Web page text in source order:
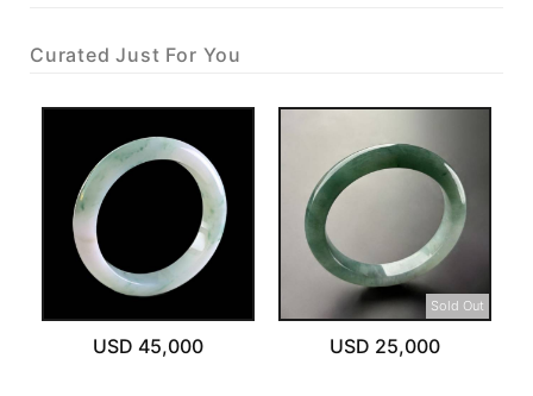
Curated Just For You
USD 45,000
Sold Out
USD 25,000